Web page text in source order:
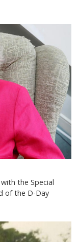
the Special
of the D-Day